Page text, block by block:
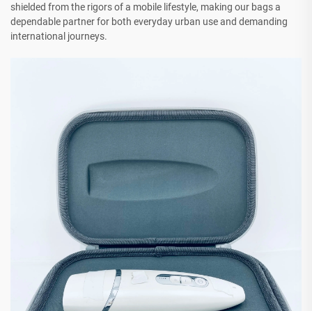
shielded from the rigors of a mobile lifestyle, making our bags a
dependable partner for both everyday urban use and demanding
international journeys.